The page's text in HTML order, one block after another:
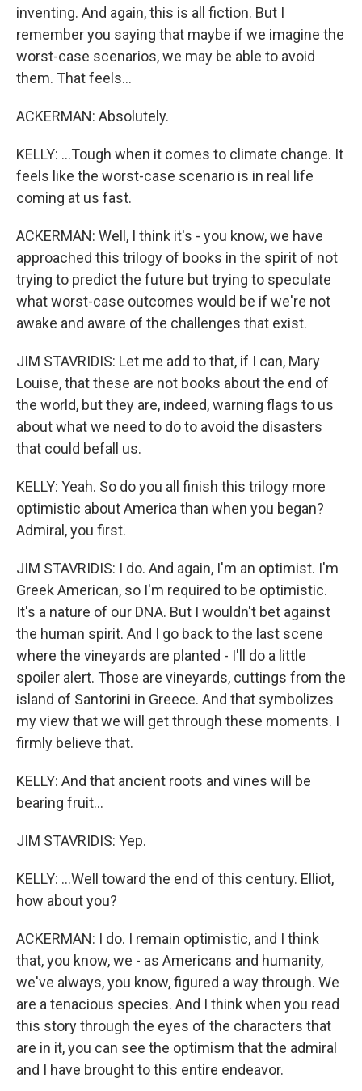
inventing. And again, this is all fiction. But I
remember you saying that maybe if we imagine the
worst-case scenarios, we may be able to avoid
them. That feels...
ACKERMAN: Absolutely.
KELLY: ...Tough when it comes to climate change. It
feels like the worst-case scenario is in real life
coming at us fast.
ACKERMAN: Well, I think it's - you know, we have
approached this trilogy of books in the spirit of not
trying to predict the future but trying to speculate
what worst-case outcomes would be if we're not
awake and aware of the challenges that exist.
JIM STAVRIDIS: Let me add to that, if I can, Mary
Louise, that these are not books about the end of
the world, but they are, indeed, warning flags to us
about what we need to do to avoid the disasters
that could befall us.
KELLY: Yeah. So do you all finish this trilogy more
optimistic about America than when you began?
Admiral, you first.
JIM STAVRIDIS: I do. And again, I'm an optimist. I'm
Greek American, so I'm required to be optimistic.
It's a nature of our DNA. But I wouldn't bet against
the human spirit. And I go back to the last scene
where the vineyards are planted - I'll do a little
spoiler alert. Those are vineyards, cuttings from the
island of Santorini in Greece. And that symbolizes
my view that we will get through these moments. I
firmly believe that.
KELLY: And that ancient roots and vines will be
bearing fruit...
JIM STAVRIDIS: Yep.
KELLY: ...Well toward the end of this century. Elliot,
how about you?
ACKERMAN: I do. I remain optimistic, and I think
that, you know, we - as Americans and humanity,
we've always, you know, figured a way through. We
are a tenacious species. And I think when you read
this story through the eyes of the characters that
are in it, you can see the optimism that the admiral
and I have brought to this entire endeavor.